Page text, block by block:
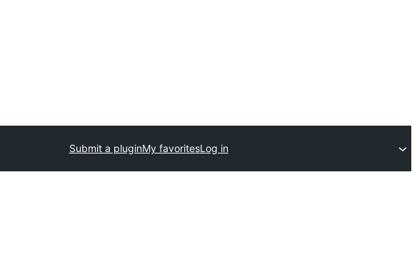
Submit a pluginMy favoritesLog in